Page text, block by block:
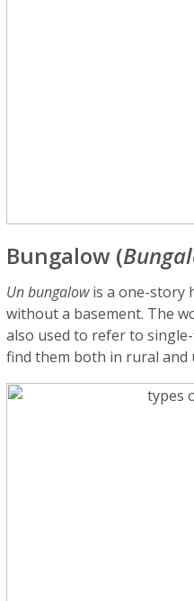
Bungalow (
Un bungalowis a one-story
without a basement. The
also used to refer to
find them both in rural and